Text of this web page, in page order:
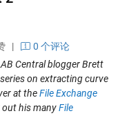
|
0 个评论
Central blogger Brett
on extracting curve
at theFile Exchange
out his manyFile